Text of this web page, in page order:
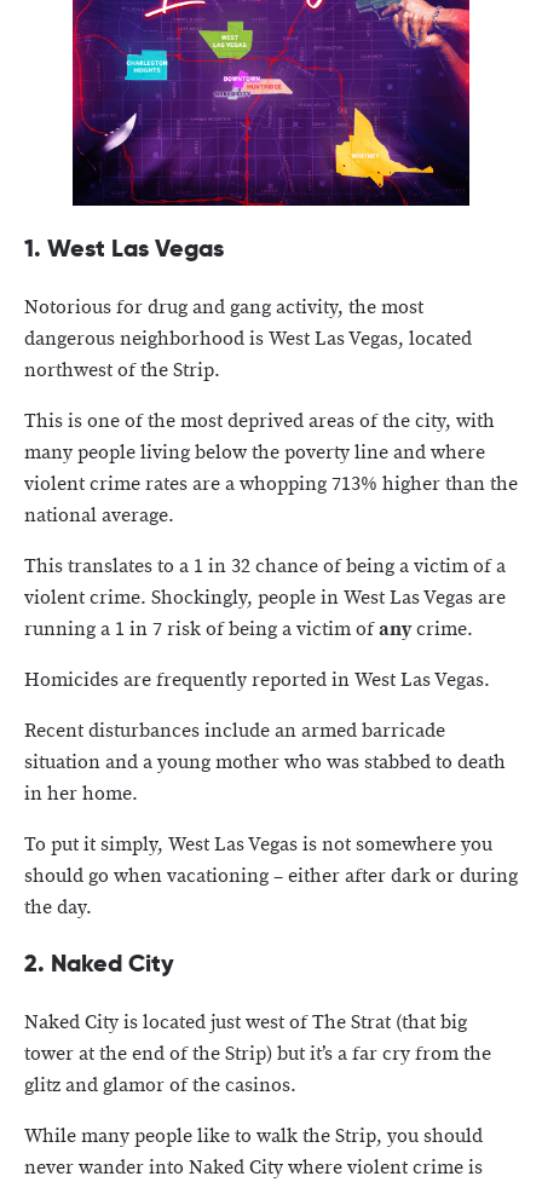
1. West Las Vegas
Notorious for drug and gang activity, the most
dangerous neighborhood is West Las Vegas, located
northwest of the Strip.
This is one of the most deprived areas of the city, with
many people living below the poverty line and where
violent crime rates are a whopping 713% higher than the
national average.
This translates to a 1 in 32 chance of being a victim of a
violent crime. Shockingly, people in West Las Vegas are
running a 1 in 7 risk of being a victim ofanycrime.
Homicides are frequently reported in West Las Vegas.
Recent disturbances include an armed barricade
situation and a young mother who was stabbed to death
in her home.
To put it simply, West Las Vegas is not somewhere you
should go when vacationing – either after dark or during
the day.
2. Naked City
Naked City is located just west of The Strat (that big
tower at the end of the Strip) but it’s a far cry from the
glitz and glamor of the casinos.
While many people like to walk the Strip, you should
never wander into Naked City where violent crime is